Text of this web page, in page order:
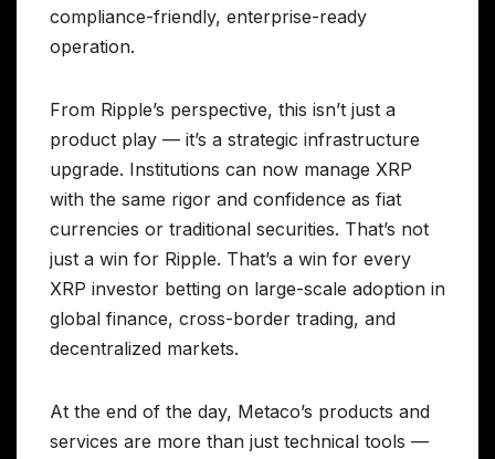
compliance-friendly, enterprise-ready
operation.
From Ripple’s perspective, this isn’t just a
product play — it’s a strategic infrastructure
upgrade. Institutions can now manage XRP
with the same rigor and confidence as fiat
currencies or traditional securities. That’s not
just a win for Ripple. That’s a win for every
XRP investor betting on large-scale adoption in
global finance, cross-border trading, and
decentralized markets.
At the end of the day, Metaco’s products and
services are more than just technical tools —